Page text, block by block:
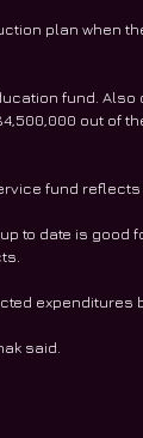
plan when
fund.
out of
fund reflects
to date is good
expenditures
said.